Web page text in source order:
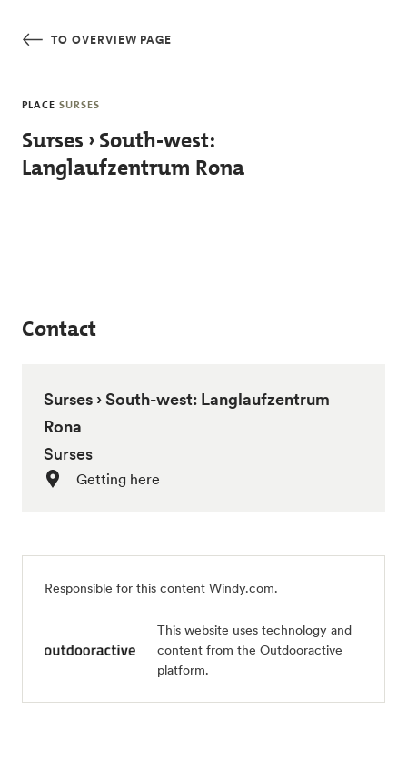
TO OVERVIEW PAGE
PLACE SURSES
Surses › South-west:
Langlaufzentrum Rona
Contact
Surses › South-west: Langlaufzentrum
Rona
Surses
Getting here
Responsible for this content Windy.com.
This website uses technology and
content from the Outdooractive
platform.